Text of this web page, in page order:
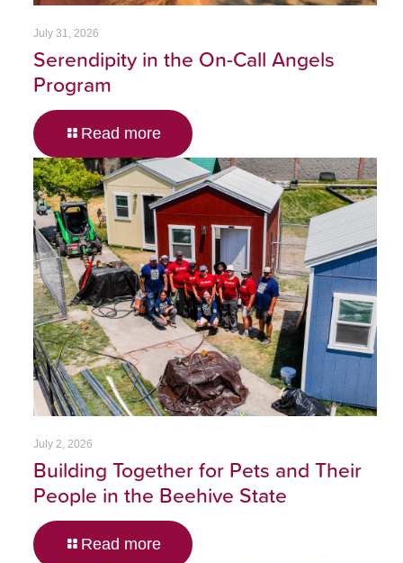
July 31, 2026
Serendipity in the On-Call Angels
Program
Read more
July 2, 2026
Building Together for Pets and Their
People in the Beehive State
Read more